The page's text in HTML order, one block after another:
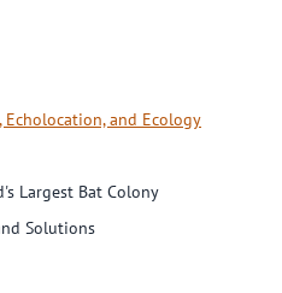
and Ecology
Largest Bat Colony
Solutions